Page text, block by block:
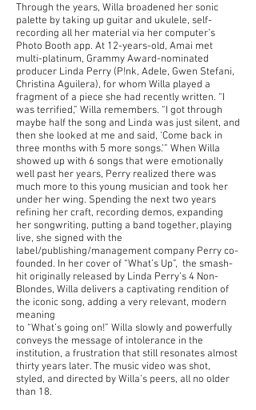
Through the years, Willa broadened her sonic
palette by taking up guitar and ukulele, self-
recording all her material via her computer’s
Photo Booth app. At 12-years-old, Amai met
multi-platinum, Grammy Award-nominated
producer Linda Perry (P!nk, Adele, Gwen Stefani,
Christina Aguilera), for whom Willa played a
fragment of a piece she had recently written. “I
was terrified,” Willa remembers. “I got through
maybe half the song and Linda was just silent, and
then she looked at me and said, ‘Come back in
three months with 5 more songs.’” When Willa
showed up with 6 songs that were emotionally
well past her years, Perry realized there was
much more to this young musician and took her
under her wing. Spending the next two years
refining her craft, recording demos, expanding
her songwriting, putting a band together, playing
live, she signed with the
label/publishing/management company Perry co-
founded. In her cover of “What’s Up”, the smash-
hit originally released by Linda Perry’s 4 Non-
Blondes, Willa delivers a captivating rendition of
the iconic song, adding a very relevant, modern
meaning
to “What’s going on!” Willa slowly and powerfully
conveys the message of intolerance in the
institution, a frustration that still resonates almost
thirty years later. The music video was shot,
styled, and directed by Willa’s peers, all no older
than 18.